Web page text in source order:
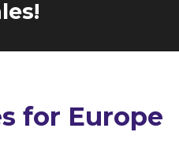
for Europe